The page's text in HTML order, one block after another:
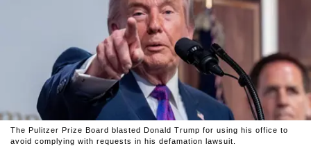
The Pulitzer Prize Board blasted Donald Trump for using his office to
avoid complying with requests in his defamation lawsuit.